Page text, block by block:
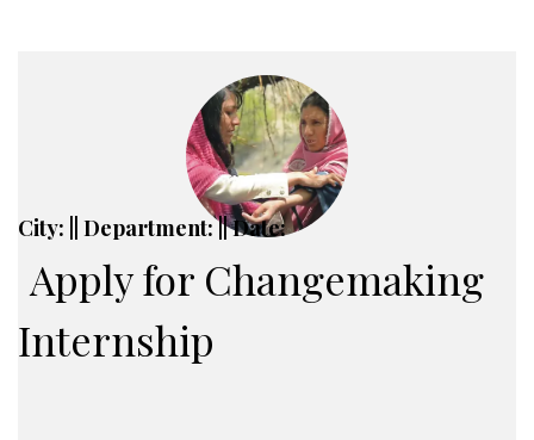
City: || Department: || Date:
Apply for Changemaking
Internship